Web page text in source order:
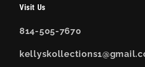
Visit Us
814-505-7670